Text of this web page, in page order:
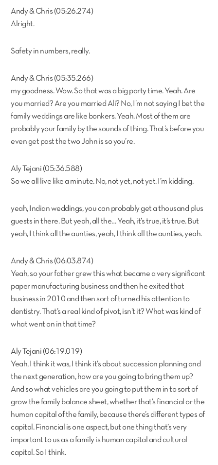
Andy & Chris (05:26.274)
Alright.
Safety in numbers, really.
Andy & Chris (05:35.266)
my goodness. Wow. So that was a big party time. Yeah. Are
you married? Are you married Ali? No, I’m not saying I bet the
family weddings are like bonkers. Yeah. Most of them are
probably your family by the sounds of thing. That’s before you
even get past the two John is so you’re.
Aly Tejani (05:36.588)
So we all live like a minute. No, not yet, not yet. I’m kidding.
yeah, Indian weddings, you can probably get a thousand plus
guests in there. But yeah, all the… Yeah, it’s true, it’s true. But
yeah, I think all the aunties, yeah, I think all the aunties, yeah.
Andy & Chris (06:03.874)
Yeah, so your father grew this what became a very significant
paper manufacturing business and then he exited that
business in 2010 and then sort of turned his attention to
dentistry. That’s a real kind of pivot, isn’t it? What was kind of
what went on in that time?
Aly Tejani (06:19.019)
Yeah, I think it was, I think it’s about succession planning and
the next generation, how are you going to bring them up?
And so what vehicles are you going to put them in to sort of
grow the family balance sheet, whether that’s financial or the
human capital of the family, because there’s different types of
capital. Financial is one aspect, but one thing that’s very
important to us as a family is human capital and cultural
capital. So I think.